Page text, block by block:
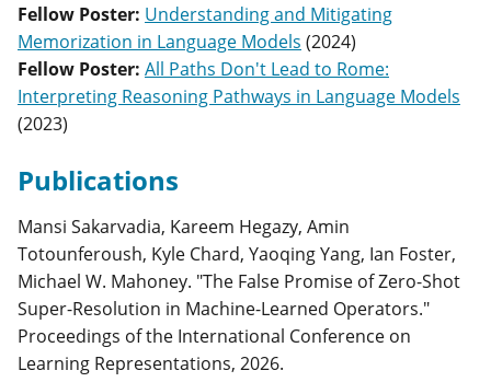
Fellow Poster: Understanding and Mitigating
Memorization in Language Models (2024)
Fellow Poster: All Paths Don't Lead to Rome:
Interpreting Reasoning Pathways in Language Models
(2023)
Publications
Mansi Sakarvadia, Kareem Hegazy, Amin
Totounferoush, Kyle Chard, Yaoqing Yang, Ian Foster,
Michael W. Mahoney. "The False Promise of Zero-Shot
Super-Resolution in Machine-Learned Operators."
Proceedings of the International Conference on
Learning Representations, 2026.